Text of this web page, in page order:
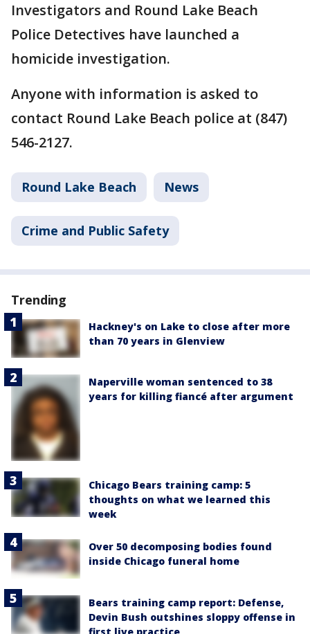
Investigators and Round Lake Beach
Police Detectives have launched a
homicide investigation.
Anyone with information is asked to
contact Round Lake Beach police at (847)
546-2127.
Round Lake Beach News
Crime and Public Safety
Trending
Hackney's on Lake to close after more
than 70 years in Glenview
Naperville woman sentenced to 38
years for killing fiancé after argument
Chicago Bears training camp: 5
thoughts on what we learned this
week
Over 50 decomposing bodies found
inside Chicago funeral home
Bears training camp report: Defense,
Devin Bush outshines sloppy offense in
first live practice